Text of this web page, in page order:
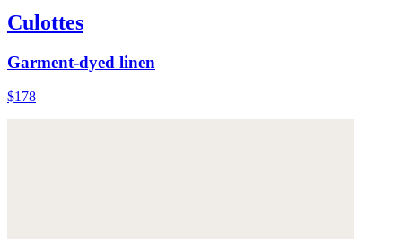
Culottes
Garment-dyed linen
$178